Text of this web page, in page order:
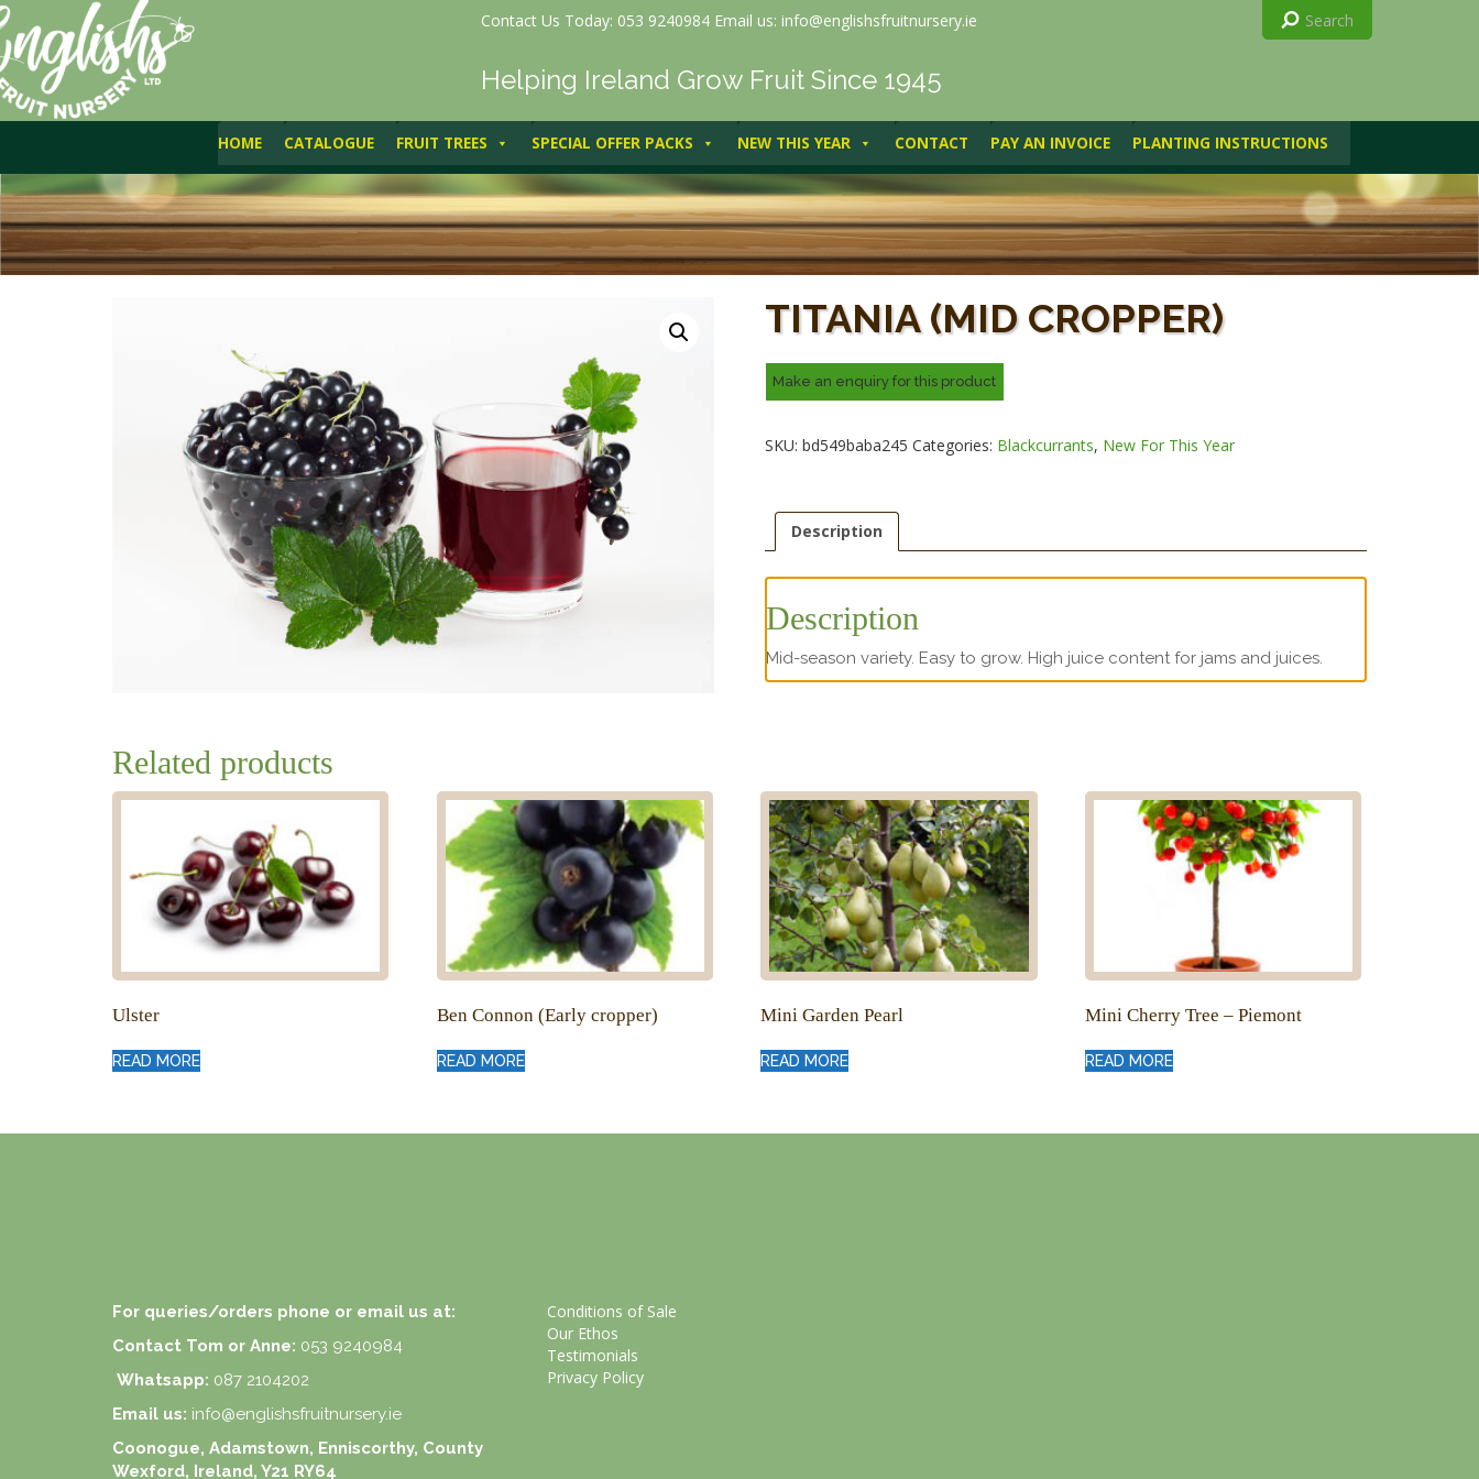
Contact Us Today: 053 9240984 Email us: info@englishsfruitnursery.ie
Helping Ireland Grow Fruit Since 1945
HOME CATALOGUE FRUIT TREES SPECIAL OFFER PACKS NEW THIS YEAR CONTACT PAY AN INVOICE PLANTING INSTRUCTIONS
Titania (Mid cropper)
TITANIA (MID CROPPER)
SKU: bd549baba245 Categories: Blackcurrants, New For This Year
Description
Description
Mid-season variety. Easy to grow. High juice content for jams and juices.
Related products
Ulster
READ MORE
Ben Connon (Early cropper)
READ MORE
Mini Garden Pearl
READ MORE
Mini Cherry Tree – Piemont
READ MORE
For queries/orders phone or email us at:
Contact Tom or Anne: 053 9240984
Whatsapp: 087 2104202
Email us: info@englishsfruitnursery.ie
Coonogue, Adamstown, Enniscorthy, County
Wexford, Ireland, Y21 RY64
Conditions of Sale
Our Ethos
Testimonials
Privacy Policy